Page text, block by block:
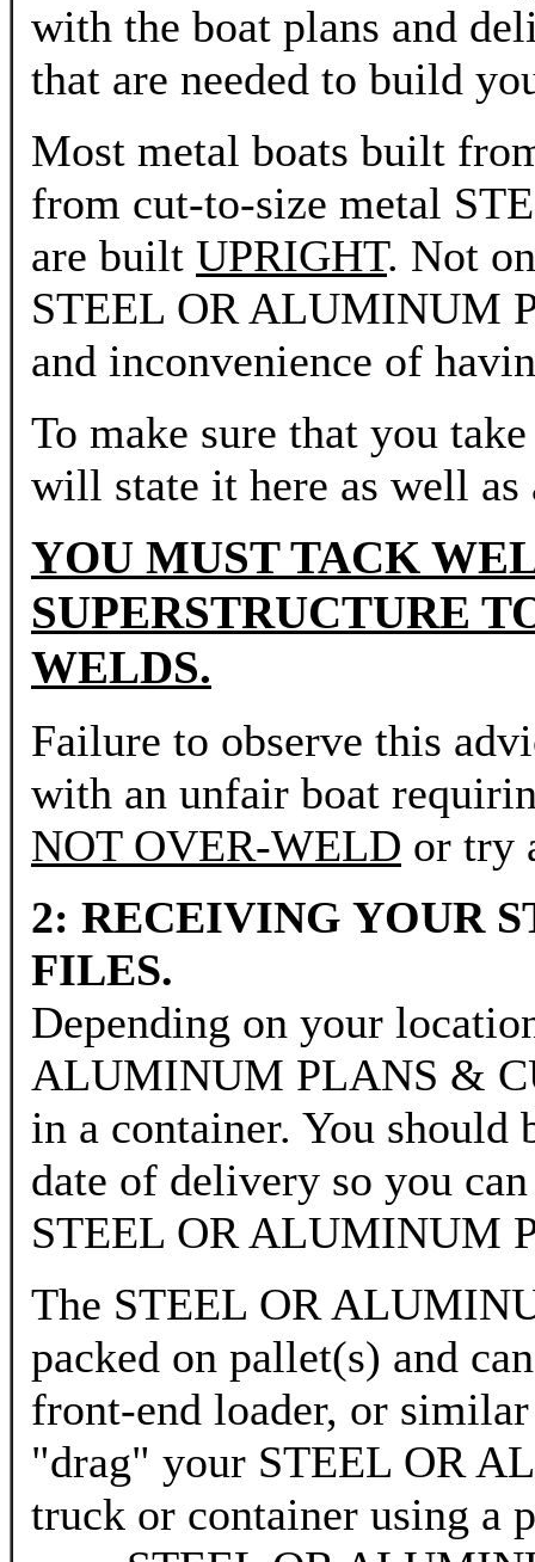
with the boat plans and
that are needed to build
Most metal boats built
from cut-to-size metal
are built UPRIGHT. Not
STEEL OR ALUMINUM
and inconvenience of
To make sure that you
will state it here as well
YOU MUST TACK
SUPERSTRUCTURE
WELDS.
Failure to observe this
with an unfair boat
NOT OVER-WELD or try
2: RECEIVING YOUR
FILES.
Depending on your
ALUMINUM PLANS &
in a container. You should
date of delivery so you
STEEL OR ALUMINUM
The STEEL OR
packed on pallet(s) and
front-end loader, or
"drag" your STEEL OR
truck or container using a